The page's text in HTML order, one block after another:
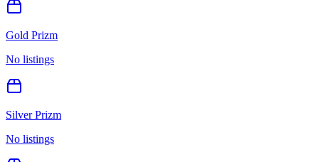
Gold Prizm
No listings
Silver Prizm
No listings